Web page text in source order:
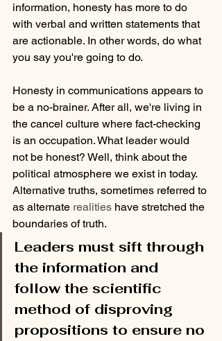
information, honesty has more to do
with verbal and written statements that
are actionable. In other words, do what
you say you're going to do.
Honesty in communications appears to
be a no-brainer. After all, we're living in
the cancel culture where fact-checking
is an occupation. What leader would
not be honest? Well, think about the
political atmosphere we exist in today.
Alternative truths, sometimes referred to
as alternate realities have stretched the
boundaries of truth.
Leaders must sift through
the information and
follow the scientific
method of disproving
propositions to ensure no